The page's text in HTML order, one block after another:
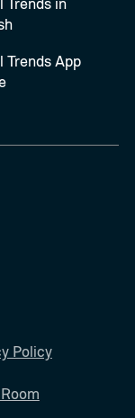
Trends App
Policy